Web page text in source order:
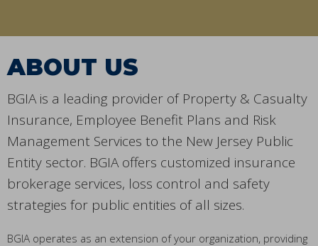
ABOUT US
BGIA is a leading provider of Property & Casualty
Insurance, Employee Benefit Plans and Risk
Management Services to the New Jersey Public
Entity sector. BGIA offers customized insurance
brokerage services, loss control and safety
strategies for public entities of all sizes.
BGIA operates as an extension of your organization, providing